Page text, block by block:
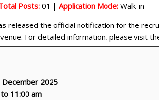
Posts:01 | Application Mode: Walk-in
released the official notification for the
For detailed information, please visit
December 2025
11:00 am